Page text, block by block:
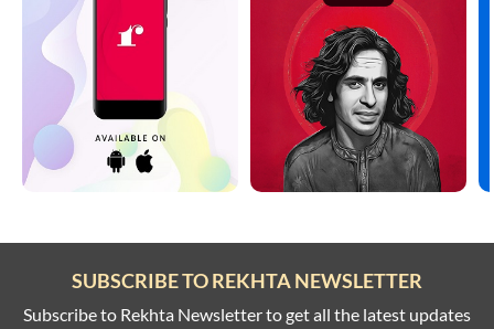
SUBSCRIBE TO REKHTA NEWSLETTER
Subscribe to Rekhta Newsletter to get all the latest updates